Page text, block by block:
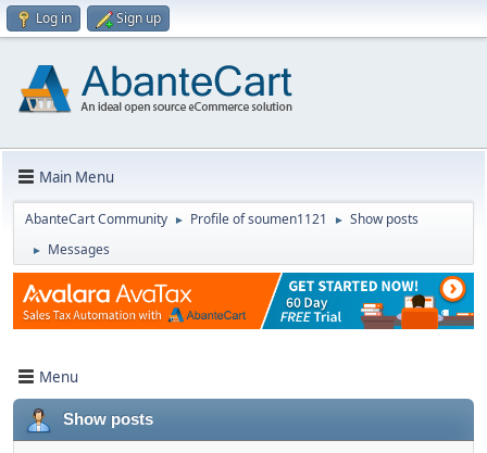
Log in Sign up
Main Menu
AbanteCart Community ► Profile of soumen1121 ► Show posts
► Messages
Menu
Show posts